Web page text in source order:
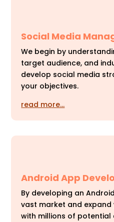
Social Media
We begin by
target audience, and
develop social media
your objectives.
read more…
Android App
By developing an
vast market and
with millions of potential